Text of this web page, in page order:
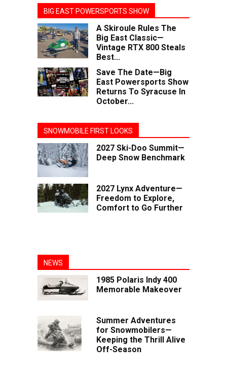
BIG EAST POWERSPORTS SHOW
A Skiroule Rules The
Big East Classic—
Vintage RTX 800 Steals
Best...
Save The Date—Big
East Powersports Show
Returns To Syracuse In
October...
SNOWMOBILE FIRST LOOKS
2027 Ski-Doo Summit—
Deep Snow Benchmark
2027 Lynx Adventure—
Freedom to Explore,
Comfort to Go Further
NEWS
1985 Polaris Indy 400
Memorable Makeover
Summer Adventures
for Snowmobilers—
Keeping the Thrill Alive
Off-Season